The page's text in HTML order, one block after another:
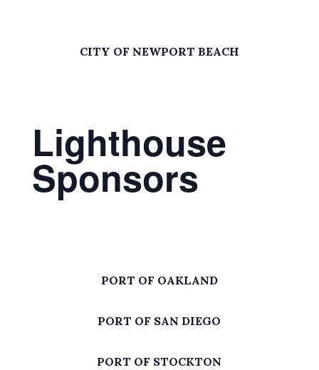
CITY OF NEWPORT BEACH
Lighthouse
Sponsors
PORT OF OAKLAND
PORT OF SAN DIEGO
PORT OF STOCKTON